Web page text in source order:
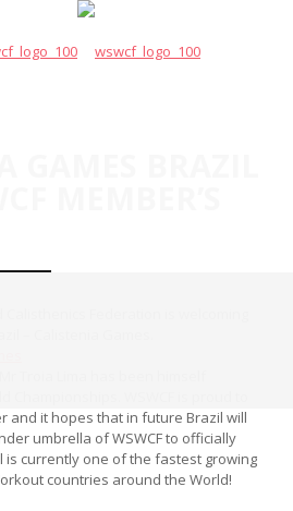
GAMES BRAZIL
and it hopes that in future Brazil will
umbrella of WSWCF to officially
is currently one of the fastest growing
countries around the World!